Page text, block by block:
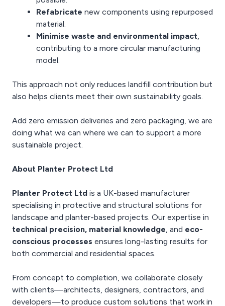
Refabricate new components using repurposed
material.
Minimise waste and environmental impact,
contributing to a more circular manufacturing
model.
This approach not only reduces landfill contribution but
also helps clients meet their own sustainability goals.
Add zero emission deliveries and zero packaging, we are
doing what we can where we can to support a more
sustainable project.
About Planter Protect Ltd
Planter Protect Ltd is a UK-based manufacturer
specialising in protective and structural solutions for
landscape and planter-based projects. Our expertise in
technical precision, material knowledge, and eco-
conscious processes ensures long-lasting results for
both commercial and residential spaces.
From concept to completion, we collaborate closely
with clients—architects, designers, contractors, and
developers—to produce custom solutions that work in